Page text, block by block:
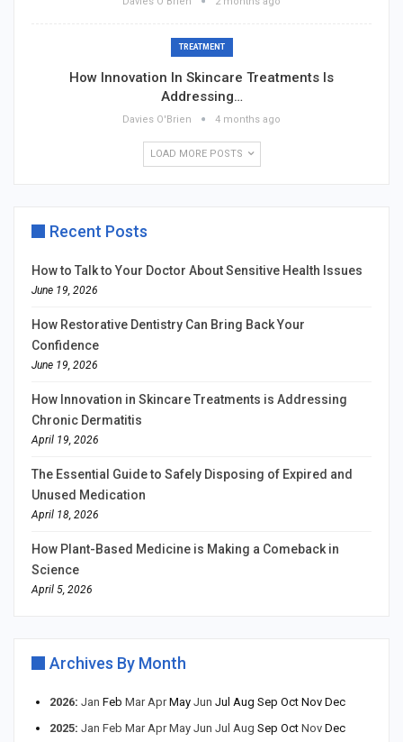
TREATMENT
How Innovation In Skincare Treatments Is
Addressing…
Davies O'Brien 4 months ago
LOAD MORE POSTS
Recent Posts
How to Talk to Your Doctor About Sensitive Health Issues
June 19, 2026
How Restorative Dentistry Can Bring Back Your
Confidence
June 19, 2026
How Innovation in Skincare Treatments is Addressing
Chronic Dermatitis
April 19, 2026
The Essential Guide to Safely Disposing of Expired and
Unused Medication
April 18, 2026
How Plant-Based Medicine is Making a Comeback in
Science
April 5, 2026
Archives By Month
2026: Jan Feb Mar Apr May Jun Jul Aug Sep Oct Nov Dec
2025: Jan Feb Mar Apr May Jun Jul Aug Sep Oct Nov Dec